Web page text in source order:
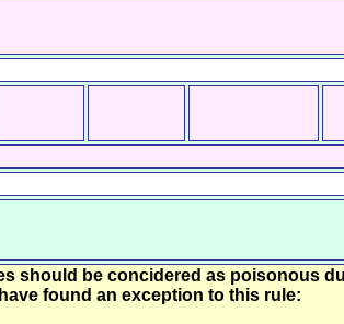
should be concidered as poisonous
found an exception to this rule: